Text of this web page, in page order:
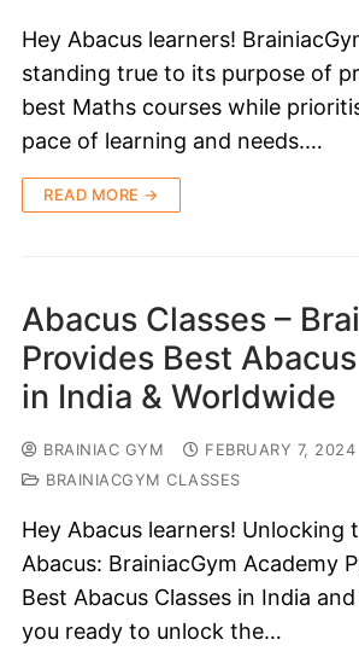
Hey Abacus learners!
standing true to its purpose of
best Maths courses while
pace of learning and needs.…
READ MORE →
Abacus Classes –
Provides Best
in India & Worldwide
BRAINIAC GYM
FEBRUARY 7, 2024
BRAINIACGYM CLASSES
Hey Abacus learners! Unlocking
Abacus: BrainiacGym Academy
Best Abacus Classes in India
you ready to unlock the…